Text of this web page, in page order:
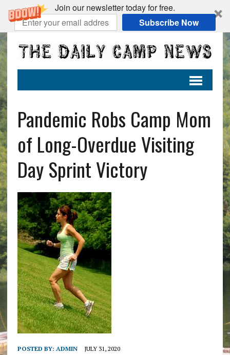
Join our newsletter today for free.
Subscribe Now
Pandemic Robs Camp Mom
of Long-Overdue Visiting
Day Sprint Victory
POSTED BY: ADMIN JULY 31, 2020